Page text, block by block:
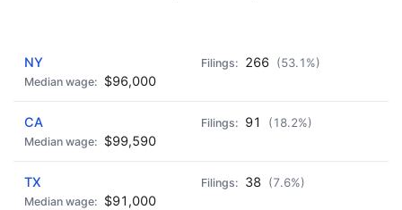
NY 266 (53.1%)
$96,000
CA 91 (18.2%)
$99,590
TX 38 (7.6%)
$91,000